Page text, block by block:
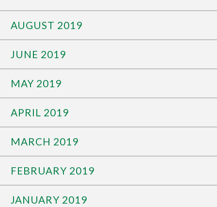
AUGUST 2019
JUNE 2019
MAY 2019
APRIL 2019
MARCH 2019
FEBRUARY 2019
JANUARY 2019